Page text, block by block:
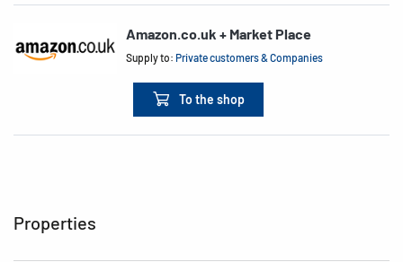
Amazon.co.uk + Market Place
Supply to:Private customers & Companies
To the shop
Properties